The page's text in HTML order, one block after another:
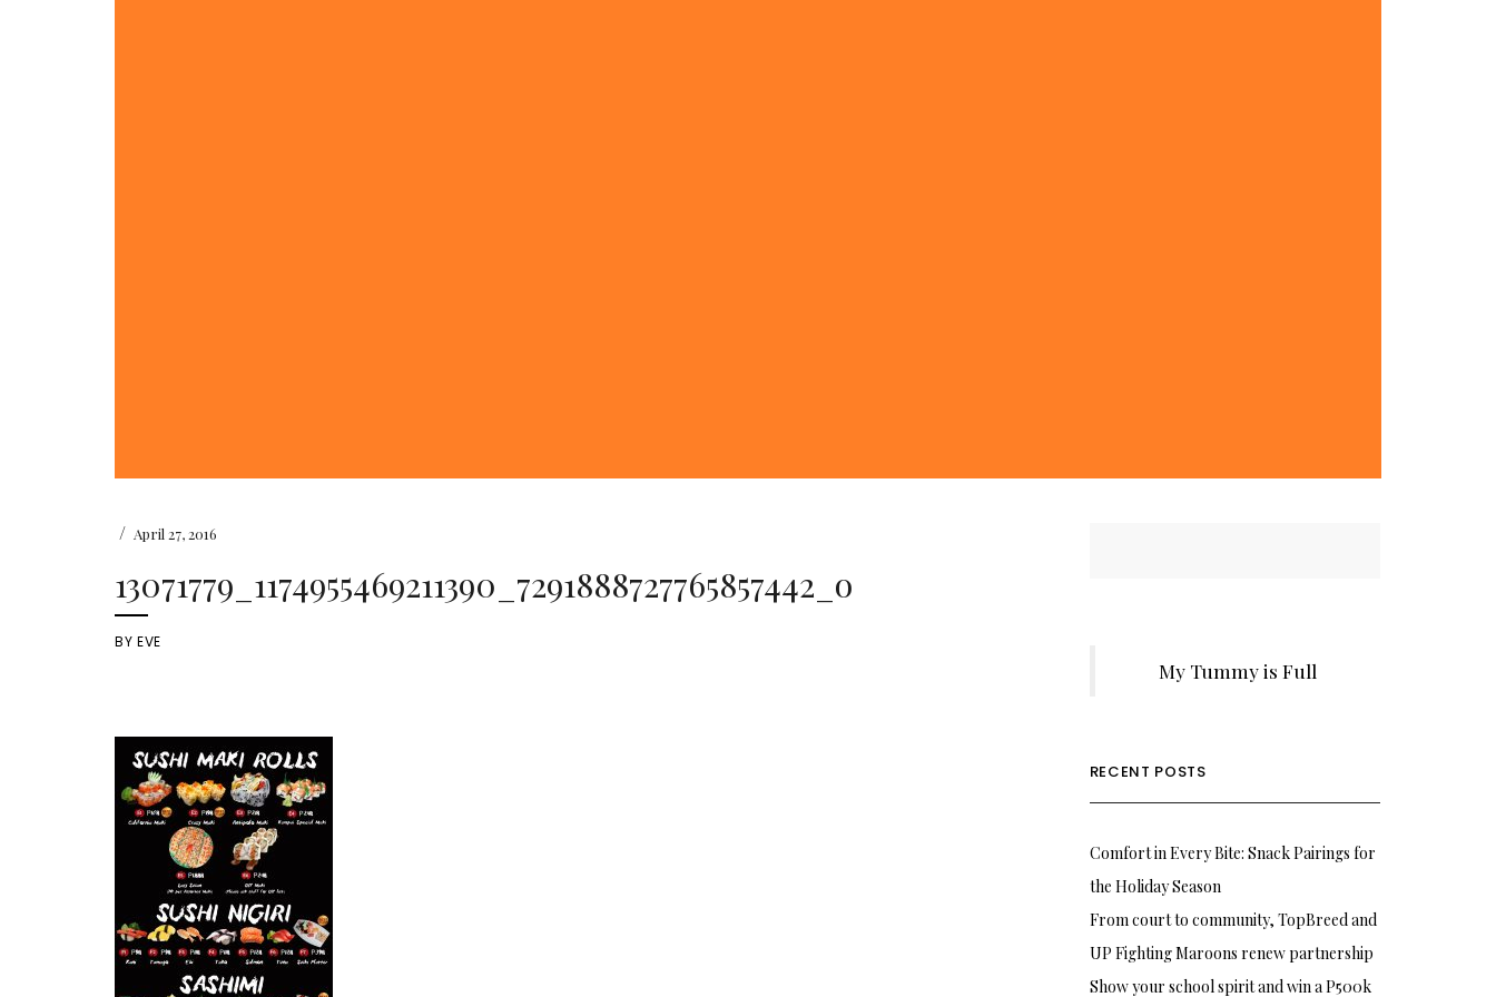
/ April 27, 2016
13071779_1174955469211390_7291888727765857442_o
BYEVE
My Tummy is Full
RECENT POSTS
Comfort in Every Bite: Snack Pairings for
the Holiday Season
From court to community, TopBreed and
UP Fighting Maroons renew partnership
Show your school spirit and win a P500k